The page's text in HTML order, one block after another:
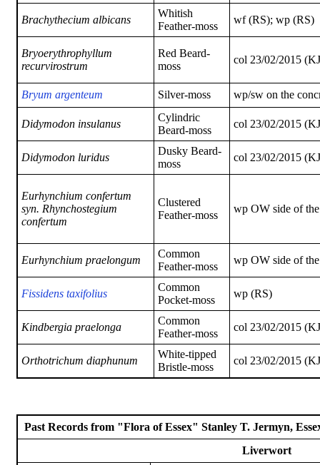
Brachythecium albicans
Whitish
Feather-moss
wf (RS); wp (RS)
Bryoerythrophyllum
recurvirostrum
Red Beard-
moss
col 23/02/2015
Bryum argenteum Silver-moss wp/sw on the
Didymodon insulanus
Cylindric
Beard-moss
col 23/02/2015
Didymodon luridus
Dusky Beard-
moss
col 23/02/2015
Eurhynchium confertum
syn. Rhynchostegium
confertum
Clustered
Feather-moss
wp OW side of
Eurhynchium praelongum
Common
Feather-moss
wp OW side of
Fissidens taxifolius
Common
Pocket-moss
wp (RS)
Kindbergia praelonga
Common
Feather-moss
col 23/02/2015
Orthotrichum diaphunum
White-tipped
Bristle-moss
col 23/02/2015
Past Records from "Flora of Essex" Stanley T. Jermyn,
Liverwort